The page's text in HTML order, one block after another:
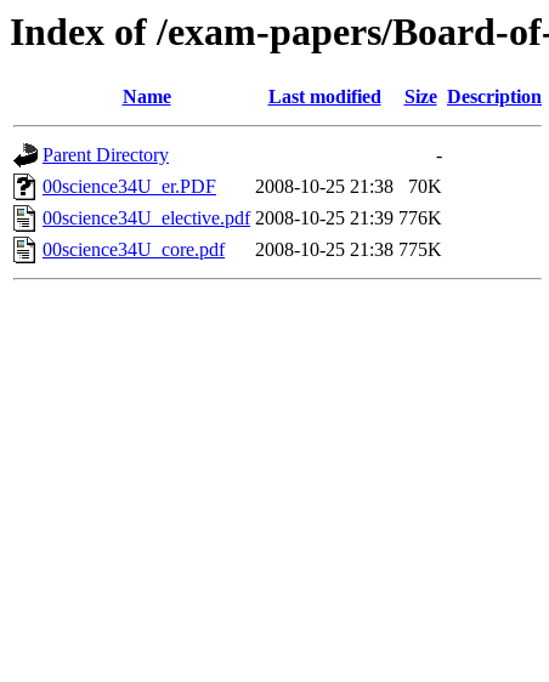
Index of /exam-papers/Board-
Name Last modified Size Description
Parent Directory
-
00science34U_er.PDF
2008-10-25 21:38
70K
00science34U_elective.pdf 2008-10-25 21:39 776K
00science34U_core.pdf
2008-10-25 21:38 775K